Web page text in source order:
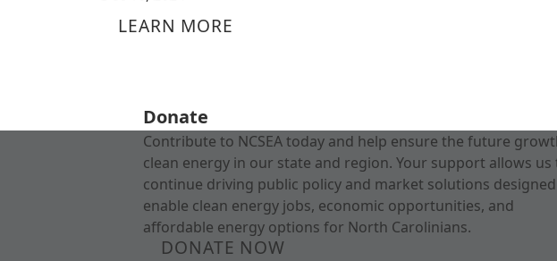
LEARN MORE
Donate
Contribute to NCSEA today and help ensure the future
clean energy in our state and region. Your support allows us
continue driving public policy and market solutions
enable clean energy jobs, economic opportunities, and
affordable energy options for North Carolinians.
DONATE NOW